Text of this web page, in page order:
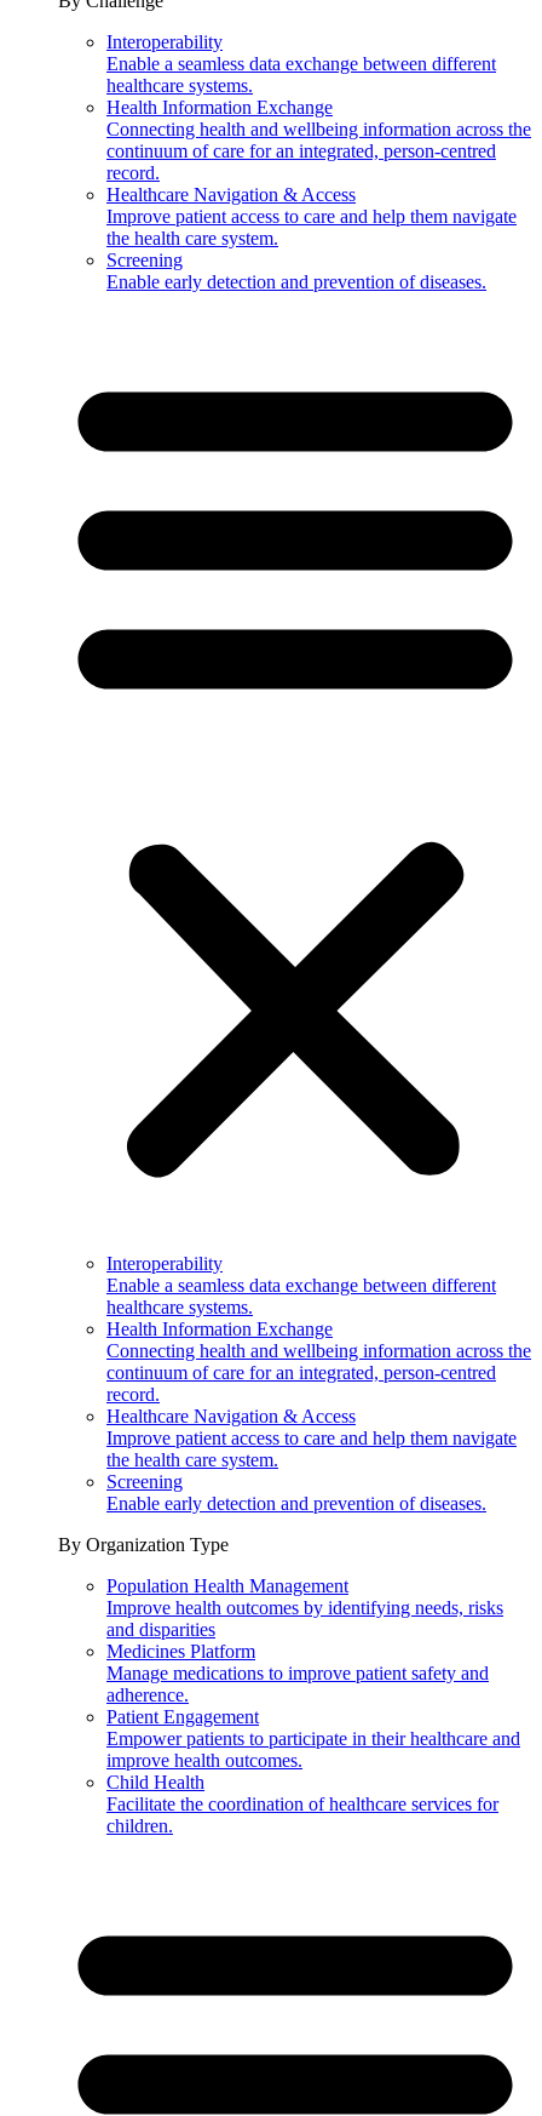
Interoperability
Enable a seamless data exchange between different
healthcare systems.
Health Information Exchange
Connecting health and wellbeing information across the
continuum of care for an integrated, person-centred
record.
Healthcare Navigation & Access
Improve patient access to care and help them navigate
the health care system.
Screening
Enable early detection and prevention of diseases.
Interoperability
Enable a seamless data exchange between different
healthcare systems.
Health Information Exchange
Connecting health and wellbeing information across the
continuum of care for an integrated, person-centred
record.
Healthcare Navigation & Access
Improve patient access to care and help them navigate
the health care system.
Screening
Enable early detection and prevention of diseases.
By Organization Type
Population Health Management
Improve health outcomes by identifying needs, risks
and disparities
Medicines Platform
Manage medications to improve patient safety and
adherence.
Patient Engagement
Empower patients to participate in their healthcare and
improve health outcomes.
Child Health
Facilitate the coordination of healthcare services for
children.